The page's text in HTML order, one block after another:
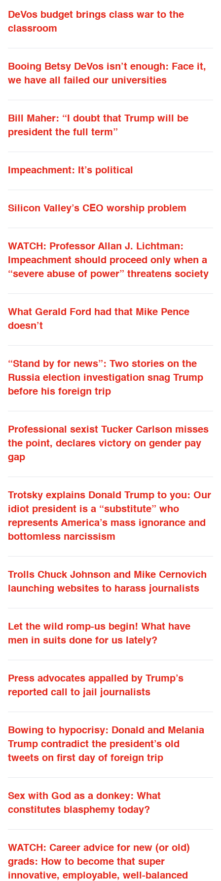
DeVos budget brings class war to the
classroom
Booing Betsy DeVos isn’t enough: Face it,
we have all failed our universities
Bill Maher: “I doubt that Trump will be
president the full term”
Impeachment: It’s political
Silicon Valley’s CEO worship problem
WATCH: Professor Allan J. Lichtman:
Impeachment should proceed only when a
“severe abuse of power” threatens society
What Gerald Ford had that Mike Pence
doesn’t
“Stand by for news”: Two stories on the
Russia election investigation snag Trump
before his foreign trip
Professional sexist Tucker Carlson misses
the point, declares victory on gender pay
gap
Trotsky explains Donald Trump to you: Our
idiot president is a “substitute” who
represents America’s mass ignorance and
bottomless narcissism
Trolls Chuck Johnson and Mike Cernovich
launching websites to harass journalists
Let the wild romp-us begin! What have
men in suits done for us lately?
Press advocates appalled by Trump’s
reported call to jail journalists
Bowing to hypocrisy: Donald and Melania
Trump contradict the president’s old
tweets on first day of foreign trip
Sex with God as a donkey: What
constitutes blasphemy today?
WATCH: Career advice for new (or old)
grads: How to become that super
innovative, employable, well-balanced